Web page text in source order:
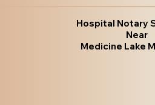
Hospital Notary
Near
Medicine Lake